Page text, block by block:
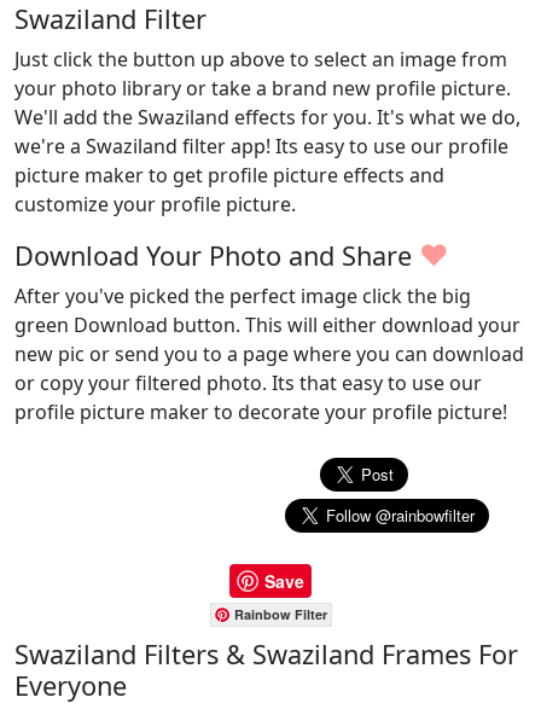
Swaziland Filter
Just click the button up above to select an image from
your photo library or take a brand new profile picture.
We'll add the Swaziland effects for you. It's what we do,
we're a Swaziland filter app! Its easy to use our profile
picture maker to get profile picture effects and
customize your profile picture.
Download Your Photo and Share ♥
After you've picked the perfect image click the big
green Download button. This will either download your
new pic or send you to a page where you can download
or copy your filtered photo. Its that easy to use our
profile picture maker to decorate your profile picture!
Save
Rainbow Filter
Swaziland Filters & Swaziland Frames For
Everyone